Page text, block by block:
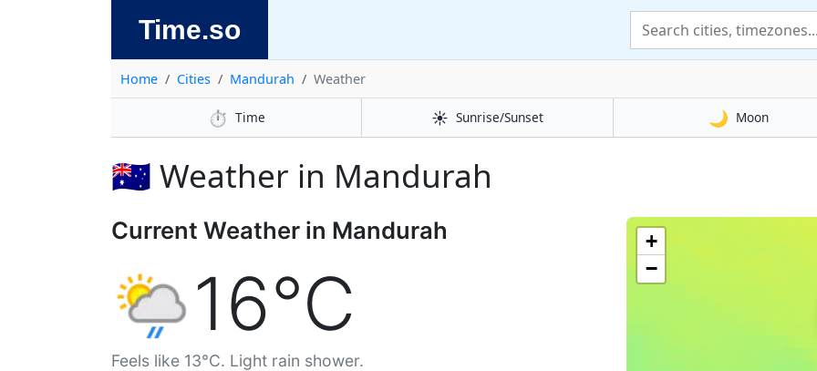
Time.so
Home Cities Mandurah Weather
⏱️ Time ☀️ Sunrise/Sunset 🌙 Moon
🇦🇺 Weather in Mandurah
Current Weather in Mandurah
16°C
Feels like 13°C. Light rain shower.
+
−